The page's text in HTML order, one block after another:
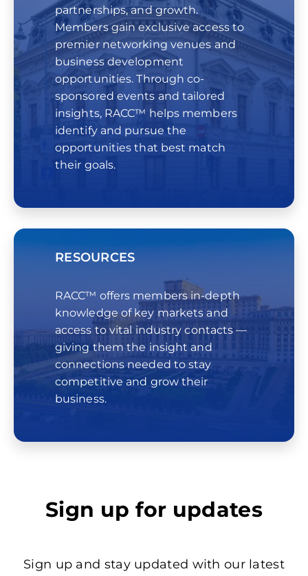
partnerships, and growth.
Members gain exclusive access to
premier networking venues and
business development
opportunities. Through co-
sponsored events and tailored
insights, RACC™ helps members
identify and pursue the
opportunities that best match
their goals.
RESOURCES
RACC™ offers members in-depth
knowledge of key markets and
access to vital industry contacts —
giving them the insight and
connections needed to stay
competitive and grow their
business.
Sign up for updates
Sign up and stay updated with our latest